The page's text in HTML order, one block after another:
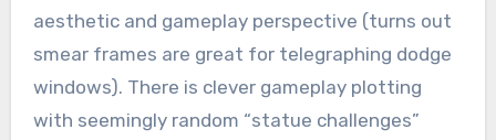
aesthetic and gameplay perspective (turns out
smear frames are great for telegraphing dodge
windows). There is clever gameplay plotting
with seemingly random “statue challenges”